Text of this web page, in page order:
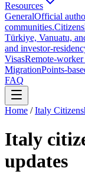
Resources
GeneralOfficial
communities.
Türkiye, Vanuatu,
and investor-
VisasRemote-
MigrationPoints-
FAQ
Home / Italy
Italy
updates